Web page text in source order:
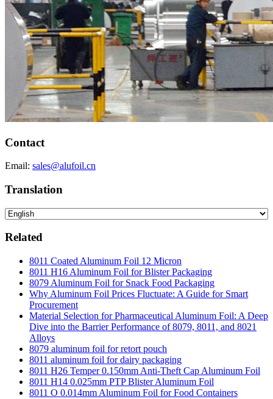
Contact
Email: sales@alufoil.cn
Translation
Related
8011 Coated Aluminum Foil 12 Micron
8011 H16 Aluminum Foil for Blister Packaging
8079 Aluminum Foil for Snack Food Packaging
Why Aluminum Foil Prices Fluctuate: A Guide for Smart
Procurement
Material Selection for Pharmaceutical Aluminum Foil: A Deep
Dive into the Barrier Performance of 8079, 8011, and 8021
Alloys
8079 aluminum foil for retort pouch
8011 aluminum foil for dairy packaging
8011 H26 Temper 0.150mm Anti-Theft Cap Aluminum Foil
8011 H14 0.025mm PTP Blister Aluminum Foil
8011 O 0.014mm Aluminum Foil for Food Containers